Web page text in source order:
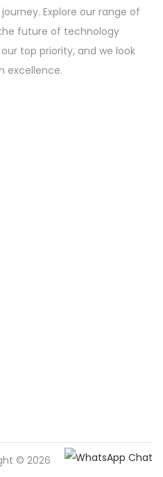
Explore our range of
future of technology
top priority, and we look
excellence.
© 2026